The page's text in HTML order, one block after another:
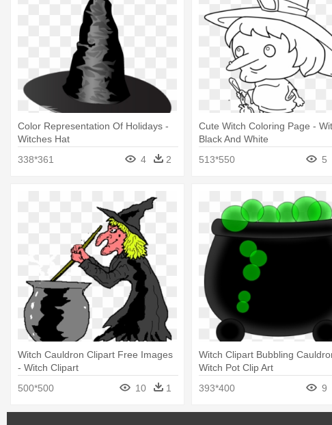
Color Representation Of Holidays -
Witches Hat
338*361
4 2
Cute Witch Coloring Page -
Black And White
513*550
5
Witch Cauldron Clipart Free Images
- Witch Clipart
500*500
10 1
Witch Clipart Bubbling
Witch Pot Clip Art
393*400
9